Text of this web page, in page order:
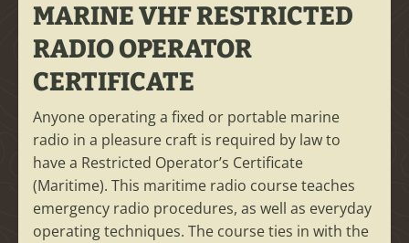
MARINE VHF RESTRICTED
RADIO OPERATOR
CERTIFICATE
Anyone operating a fixed or portable marine
radio in a pleasure craft is required by law to
have a Restricted Operator’s Certificate
(Maritime). This maritime radio course teaches
emergency radio procedures, as well as everyday
operating techniques. The course ties in with the